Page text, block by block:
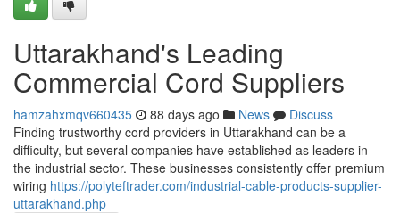
Uttarakhand's Leading
Commercial Cord Suppliers
hamzahxmqv660435 88 days ago News
Discuss
Finding trustworthy cord providers in Uttarakhand can be a
difficulty, but several companies have established as leaders in
the industrial sector. These businesses consistently offer premium
wiring https://polyteftrader.com/industrial-cable-products-supplier-
uttarakhand.php